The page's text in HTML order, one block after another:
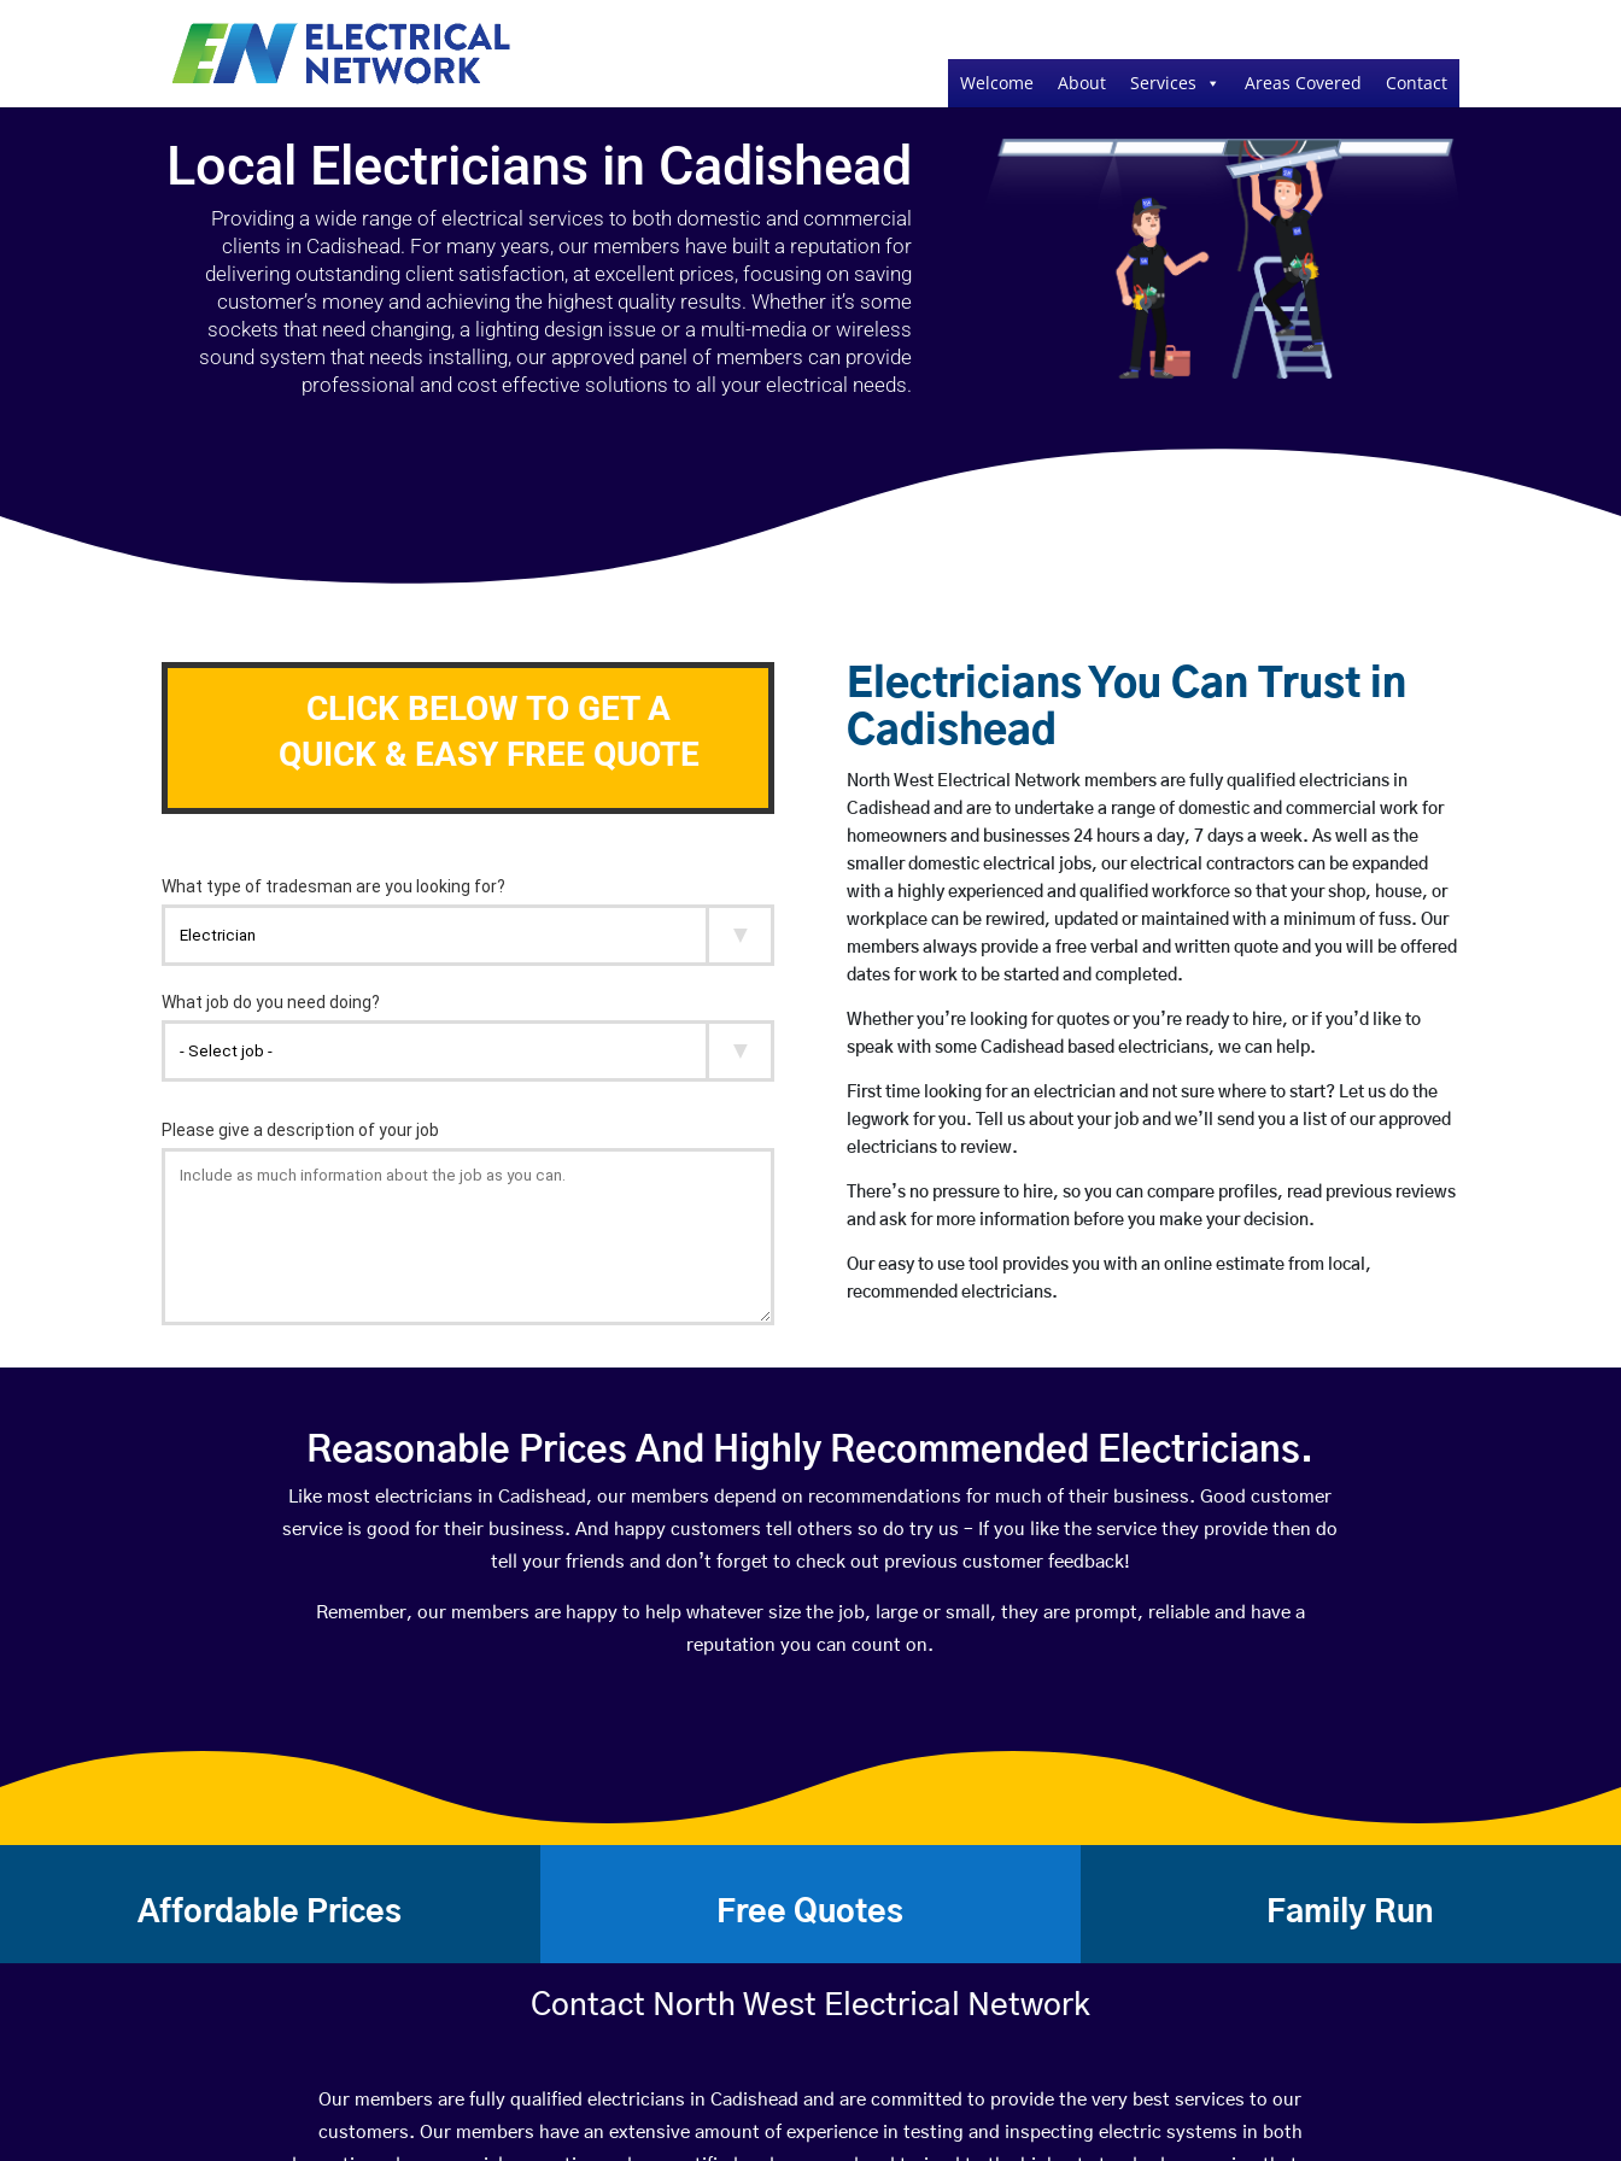
Welcome About Services Areas Covered Contact
Local Electricians in Cadishead
Providing a wide range of electrical services to both domestic and commercial
clients in Cadishead. For many years, our members have built a reputation for
delivering outstanding client satisfaction, at excellent prices, focusing on saving
customer’s money and achieving the highest quality results. Whether it’s some
sockets that need changing, a lighting design issue or a multi-media or wireless
sound system that needs installing, our approved panel of members can provide
professional and cost effective solutions to all your electrical needs.
CLICK BELOW TO GET A
QUICK & EASY FREE QUOTE
Electricians You Can Trust in
Cadishead
North West Electrical Network members are fully qualified electricians in
Cadishead and are to undertake a range of domestic and commercial work for
homeowners and businesses 24 hours a day, 7 days a week. As well as the
smaller domestic electrical jobs, our electrical contractors can be expanded
with a highly experienced and qualified workforce so that your shop, house, or
workplace can be rewired, updated or maintained with a minimum of fuss. Our
members always provide a free verbal and written quote and you will be offered
dates for work to be started and completed.
Whether you’re looking for quotes or you’re ready to hire, or if you’d like to
speak with some Cadishead based electricians, we can help.
First time looking for an electrician and not sure where to start? Let us do the
legwork for you. Tell us about your job and we’ll send you a list of our approved
electricians to review.
There’s no pressure to hire, so you can compare profiles, read previous reviews
and ask for more information before you make your decision.
Our easy to use tool provides you with an online estimate from local,
recommended electricians.
Reasonable Prices And Highly Recommended Electricians.
Like most electricians in Cadishead, our members depend on recommendations for much of their business. Good customer
service is good for their business. And happy customers tell others so do try us – If you like the service they provide then do
tell your friends and don’t forget to check out previous customer feedback!
Remember, our members are happy to help whatever size the job, large or small, they are prompt, reliable and have a
reputation you can count on.
Affordable Prices Free Quotes Family Run
Contact North West Electrical Network
Our members are fully qualified electricians in Cadishead and are committed to provide the very best services to our
customers. Our members have an extensive amount of experience in testing and inspecting electric systems in both